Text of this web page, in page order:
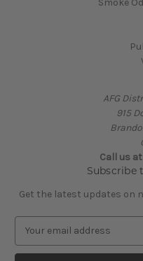
AFG
915
Call us
Subscribe
Get the latest updates on
a